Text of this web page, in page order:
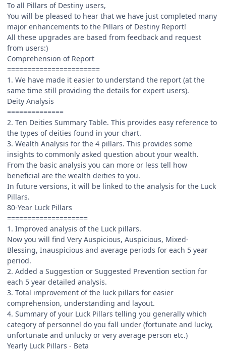
To all Pillars of Destiny users,
You will be pleased to hear that we have just completed many
major enhancements to the Pillars of Destiny Report!
All these upgrades are based from feedback and request
from users:)
Comprehension of Report
=======================
1. We have made it easier to understand the report (at the
same time still providing the details for expert users).
Deity Analysis
==============
2. Ten Deities Summary Table. This provides easy reference to
the types of deities found in your chart.
3. Wealth Analysis for the 4 pillars. This provides some
insights to commonly asked question about your wealth.
From the basic analysis you can more or less tell how
beneficial are the wealth deities to you.
In future versions, it will be linked to the analysis for the Luck
Pillars.
80-Year Luck Pillars
====================
1. Improved analysis of the Luck pillars.
Now you will find Very Auspicious, Auspicious, Mixed-
Blessing, Inauspicious and average periods for each 5 year
period.
2. Added a Suggestion or Suggested Prevention section for
each 5 year detailed analysis.
3. Total improvement of the luck pillars for easier
comprehension, understanding and layout.
4. Summary of your Luck Pillars telling you generally which
category of personnel do you fall under (fortunate and lucky,
unfortunate and unlucky or very average person etc.)
Yearly Luck Pillars - Beta